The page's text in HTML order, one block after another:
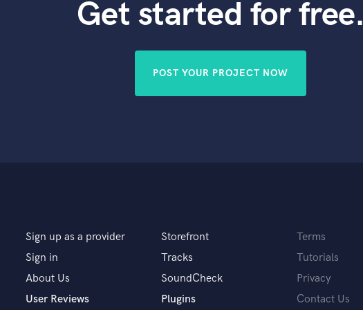
Get started for free.
POST YOUR PROJECT NOW
Sign up as a provider
Sign in
About Us
User Reviews
Storefront
Tracks
SoundCheck
Plugins
Terms
Tutorials
Privacy
Contact Us